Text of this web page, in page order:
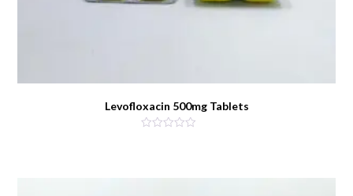
Levofloxacin 500mg Tablets